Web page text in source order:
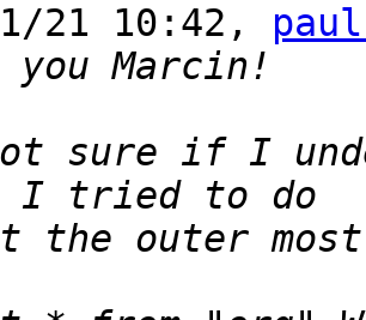
21 10:42,
sure if I